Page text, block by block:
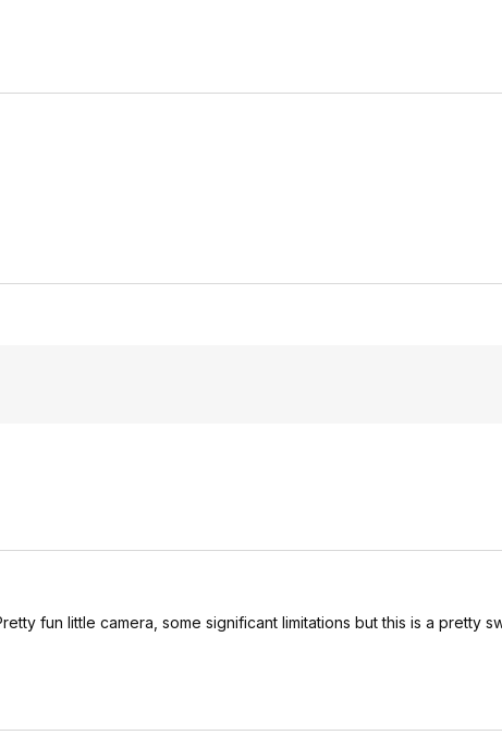
fun little camera, some significant limitations but this is a pretty